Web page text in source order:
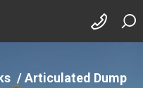
Articulated Dump